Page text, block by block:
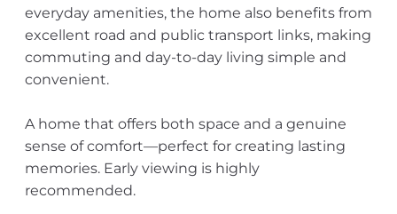
everyday amenities, the home also benefits from
excellent road and public transport links, making
commuting and day-to-day living simple and
convenient.
A home that offers both space and a genuine
sense of comfort—perfect for creating lasting
memories. Early viewing is highly
recommended.